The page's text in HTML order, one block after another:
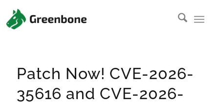
Patch Now! CVE-2026-
35616 and CVE-2026-